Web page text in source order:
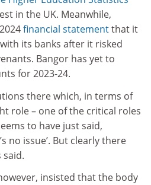
in the UK. Meanwhile,
financial statementthat it
its banks after it risked
Bangor has yet to
for 2023-24.
there which, in terms of
role – one of the critical roles
to have just said,
no issue’. But clearly there
said.
insisted that the body